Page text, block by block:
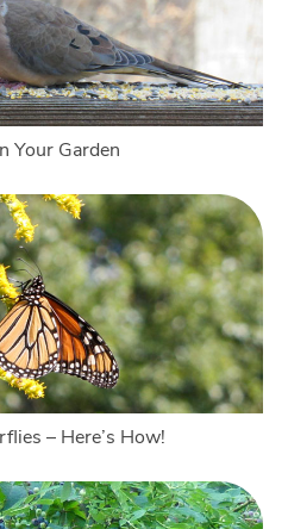
Your Garden
– Here’s How!